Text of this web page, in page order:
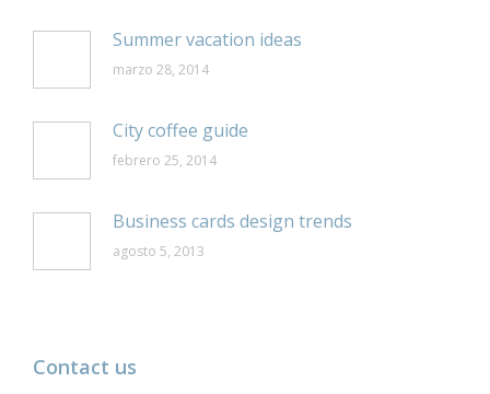
Summer vacation ideas
marzo 28, 2014
City coffee guide
febrero 25, 2014
Business cards design trends
agosto 5, 2013
Contact us